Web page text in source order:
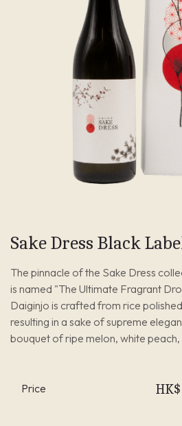
Sake Dress Black
The pinnacle of the Sake Dress
is named "The Ultimate Fragrant
Daiginjo is crafted from rice
resulting in a sake of supreme
bouquet of ripe melon, white
Price HK$